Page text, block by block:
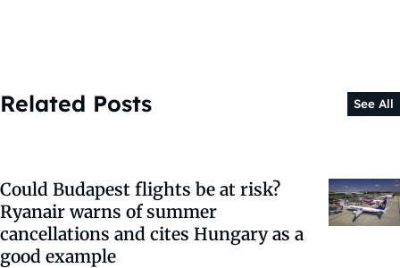
Related Posts See All
Could Budapest flights be at risk?
Ryanair warns of summer
cancellations and cites Hungary as a
good example